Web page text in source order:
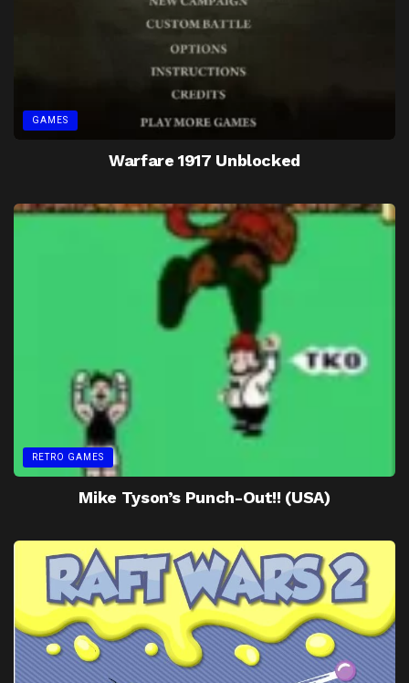
GAMES
Warfare 1917 Unblocked
RETRO GAMES
Mike Tyson’s Punch-Out!! (USA)